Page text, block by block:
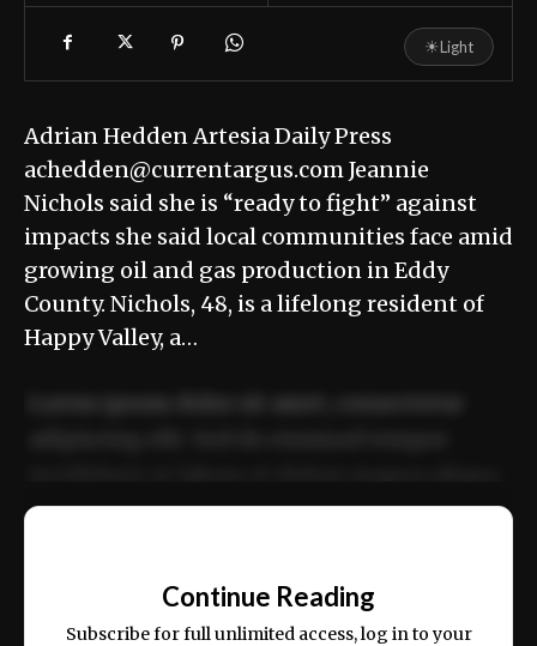
☀Light
Adrian Hedden Artesia Daily Press
achedden@currentargus.com Jeannie
Nichols said she is “ready to fight” against
impacts she said local communities face amid
growing oil and gas production in Eddy
County. Nichols, 48, is a lifelong resident of
Happy Valley, a…
ex ea commodo consequat.
Continue Reading
Subscribe for full unlimited access, log in to your